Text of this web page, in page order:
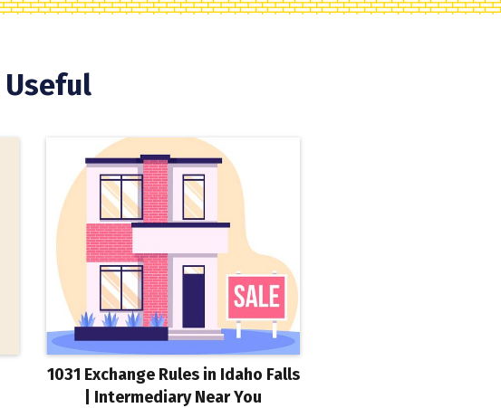
1031 Exchange Rules in Idaho Falls
| Intermediary Near You